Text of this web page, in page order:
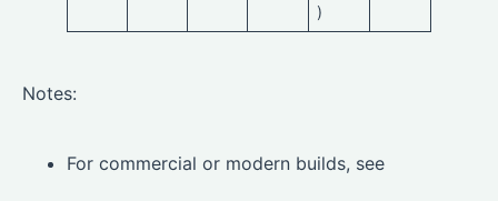
)
Notes:
For commercial or modern builds, see